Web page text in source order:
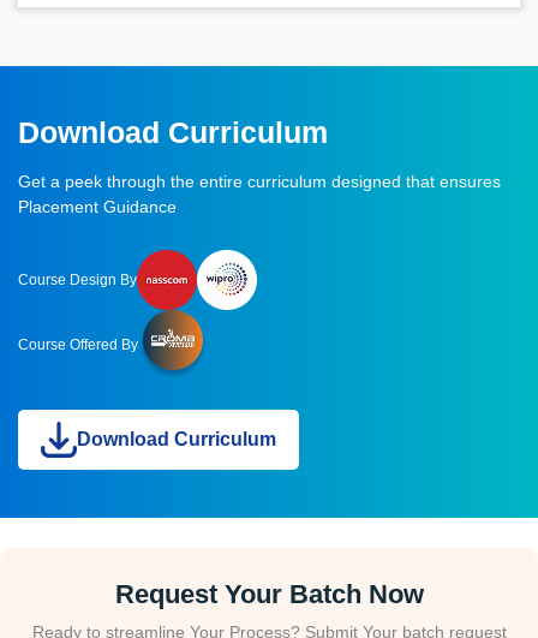
Download Curriculum
Get a peek through the entire curriculum designed that ensures
Placement Guidance
Course Design By
Course Offered By
Download Curriculum
Request Your Batch Now
Ready to streamline Your Process? Submit Your batch request